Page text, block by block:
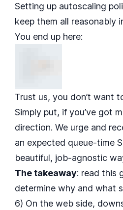
Setting up autoscaling
keep them all reasonably
You end up here:
Trust us, you don’t want
Simply put, if you’ve got
direction. We urge and
an expected queue-time
beautiful, job-agnostic
The takeaway: read this
determine why and what
6) On the web side,